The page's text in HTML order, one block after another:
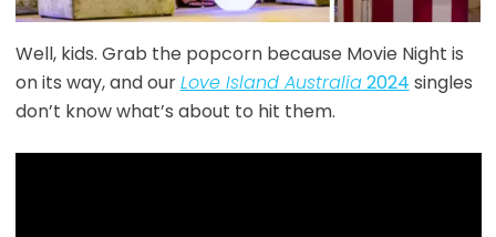
Well, kids. Grab the popcorn because Movie Night is
on its way, and ourLove Island Australia2024 singles
don’t know what’s about to hit them.